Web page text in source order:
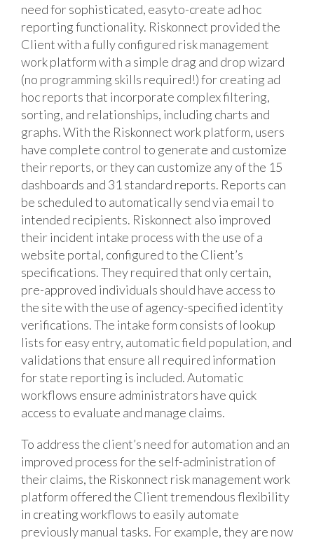
need for sophisticated, easyto-create ad hoc
reporting functionality. Riskonnect provided the
Client with a fully configured risk management
work platform with a simple drag and drop wizard
(no programming skills required!) for creating ad
hoc reports that incorporate complex filtering,
sorting, and relationships, including charts and
graphs. With the Riskonnect work platform, users
have complete control to generate and customize
their reports, or they can customize any of the 15
dashboards and 31 standard reports. Reports can
be scheduled to automatically send via email to
intended recipients. Riskonnect also improved
their incident intake process with the use of a
website portal, configured to the Client’s
specifications. They required that only certain,
pre-approved individuals should have access to
the site with the use of agency-specified identity
verifications. The intake form consists of lookup
lists for easy entry, automatic field population, and
validations that ensure all required information
for state reporting is included. Automatic
workflows ensure administrators have quick
access to evaluate and manage claims.
To address the client’s need for automation and an
improved process for the self-administration of
their claims, the Riskonnect risk management work
platform offered the Client tremendous flexibility
in creating workflows to easily automate
previously manual tasks. For example, they are now